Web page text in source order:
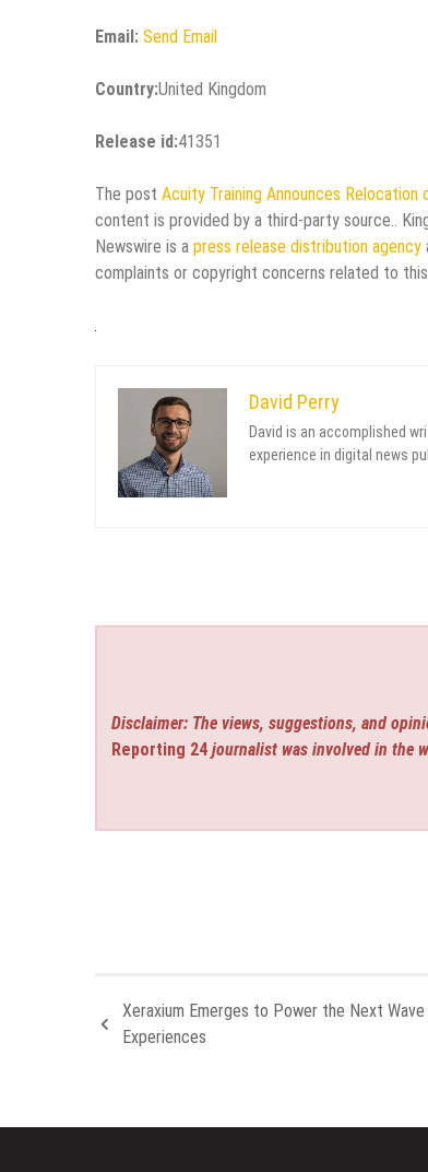
Email: Send Email
Country:United Kingdom
Release id:41351
The post Acuity Training Announces
content is provided by a third-party source..
Newswire is a press release distribution agency
complaints or copyright concerns related to
David Perry
David is an accomplished
experience in digital news
Disclaimer: The views, suggestions, and
Reporting 24 journalist was involved in the
Xeraxium Emerges to Power the Next
Experiences